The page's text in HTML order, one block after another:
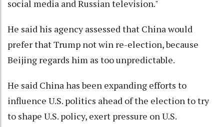
social media and Russian television."
He said his agency assessed that China would
prefer that Trump not win re-election, because
Beijing regards him as too unpredictable.
He said China has been expanding efforts to
influence U.S. politics ahead of the election to try
to shape U.S. policy, exert pressure on U.S.